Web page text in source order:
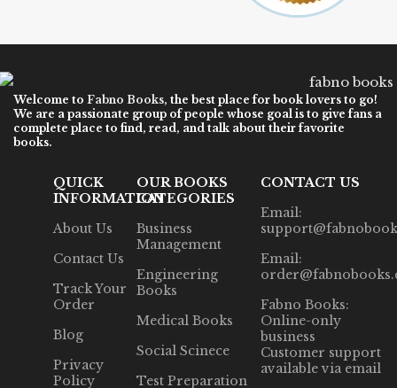
Welcome to Fabno Books, the best place for book lovers to go!
We are a passionate group of people whose goal is to give fans a
complete place to find, read, and talk about their favorite
books.
QUICK
INFORMATION
About Us
Contact Us
Track Your
Order
Blog
Privacy
Policy
OUR BOOKS
CATEGORIES
Business
Management
Engineering
Books
Medical Books
Social Scinece
Test Preparation
CONTACT US
Email:
Email:
Fabno Books:
Online-only
business
Customer support
available via email